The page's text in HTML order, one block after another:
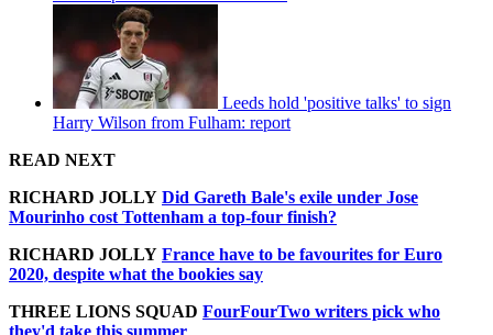
Leeds hold 'positive talks' to sign
Harry Wilson from Fulham: report
READ NEXT
RICHARD JOLLY Did Gareth Bale's exile under Jose
Mourinho cost Tottenham a top-four finish?
RICHARD JOLLY France have to be favourites for Euro
2020, despite what the bookies say
THREE LIONS SQUAD FourFourTwo writers pick who
they'd take this summer